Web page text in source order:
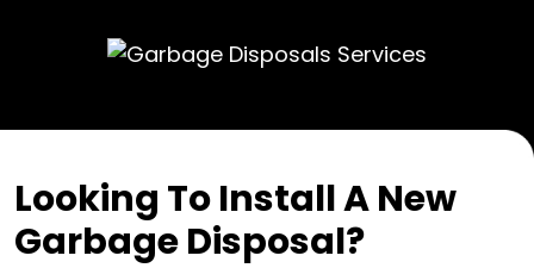
Looking To Install A New
Garbage Disposal?